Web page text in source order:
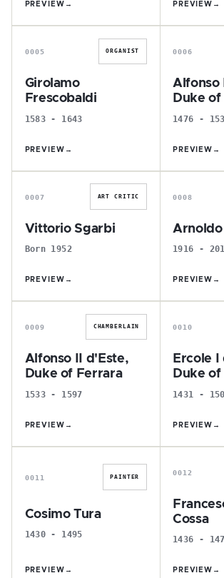
PREVIEW → PREVIEW →
G
0005 ORGANIST
Girolamo
Frescobaldi
1583 - 1643
PREVIEW →
0006
Alfonso
Duke
1476 -
PREVIEW →
V
0007 ART CRITIC
Vittorio Sgarbi
Born 1952
PREVIEW →
0008
Arnoldo
1916 -
PREVIEW →
A
0009 CHAMBERLAIN
Alfonso II d'Este,
Duke of Ferrara
1533 - 1597
PREVIEW →
0010
Ercole I
Duke
1431 -
PREVIEW →
C
0011 PAINTER
Cosimo Tura
1430 - 1495
PREVIEW →
0012
Cossa
1436 -
PREVIEW →